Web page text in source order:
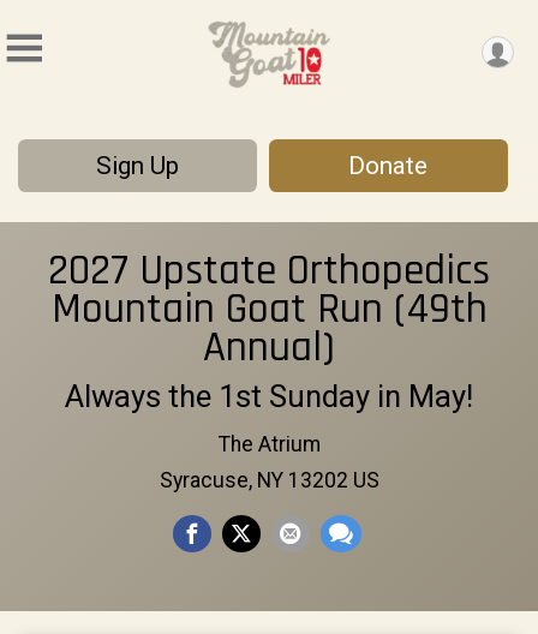
Sign Up Donate
2027 Upstate Orthopedics
Mountain Goat Run (49th
Annual)
Always the 1st Sunday in May!
The Atrium
Syracuse, NY 13202 US